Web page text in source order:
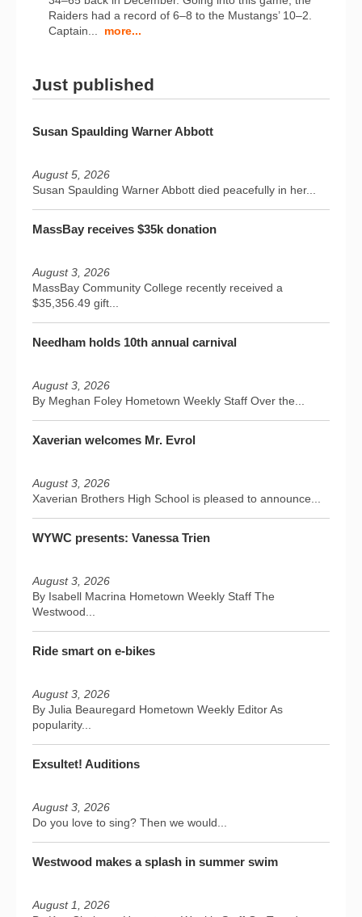
Raiders had a record of 6–8 to the Mustangs’ 10–2.
Captain...
more...
Just published
Susan Spaulding Warner Abbott
August 5, 2026
Susan Spaulding Warner Abbott died peacefully in her...
MassBay receives $35k donation
August 3, 2026
MassBay Community College recently received a
$35,356.49 gift...
Needham holds 10th annual carnival
August 3, 2026
By Meghan Foley Hometown Weekly Staff Over the...
Xaverian welcomes Mr. Evrol
August 3, 2026
Xaverian Brothers High School is pleased to announce...
WYWC presents: Vanessa Trien
August 3, 2026
By Isabell Macrina Hometown Weekly Staff The
Westwood...
Ride smart on e-bikes
August 3, 2026
By Julia Beauregard Hometown Weekly Editor As
popularity...
Exsultet! Auditions
August 3, 2026
Do you love to sing? Then we would...
Westwood makes a splash in summer swim
August 1, 2026